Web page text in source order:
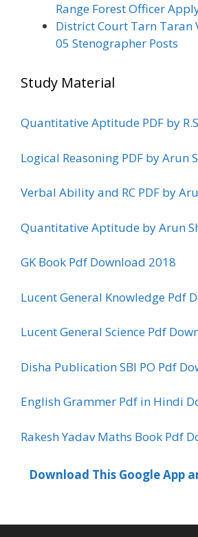
Range Forest Officer
District Court Tarn Taran
05 Stenographer Posts
Study Material
Quantitative Aptitude PDF by
Logical Reasoning PDF by Arun
Verbal Ability and RC PDF by
Quantitative Aptitude by Arun
GK Book Pdf Download 2018
Lucent General Knowledge Pdf
Lucent General Science Pdf
Disha Publication SBI PO Pdf
English Grammer Pdf in Hindi
Rakesh Yadav Maths Book Pdf
Download This Google App